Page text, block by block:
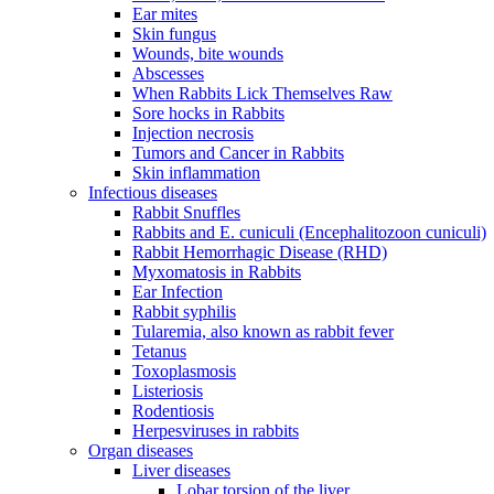
Ear mites
Skin fungus
Wounds, bite wounds
Abscesses
When Rabbits Lick Themselves Raw
Sore hocks in Rabbits
Injection necrosis
Tumors and Cancer in Rabbits
Skin inflammation
Infectious diseases
Rabbit Snuffles
Rabbits and E. cuniculi (Encephalitozoon cuniculi)
Rabbit Hemorrhagic Disease (RHD)
Myxomatosis in Rabbits
Ear Infection
Rabbit syphilis
Tularemia, also known as rabbit fever
Tetanus
Toxoplasmosis
Listeriosis
Rodentiosis
Herpesviruses in rabbits
Organ diseases
Liver diseases
Lobar torsion of the liver